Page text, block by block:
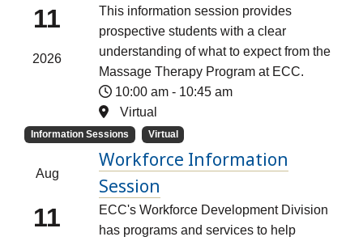
11
2026
This information session provides
prospective students with a clear
understanding of what to expect from the
Massage Therapy Program at ECC.
10:00 am- 10:45 am
Virtual
Information Sessions Virtual
Aug
11
Workforce Information
Session
ECC's Workforce Development Division
has programs and services to help